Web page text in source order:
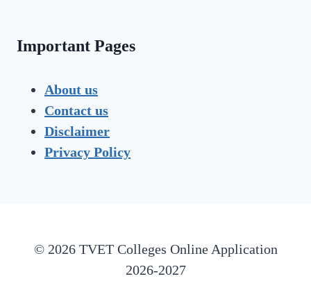
Important Pages
About us
Contact us
Disclaimer
Privacy Policy
© 2026 TVET Colleges Online Application
2026-2027